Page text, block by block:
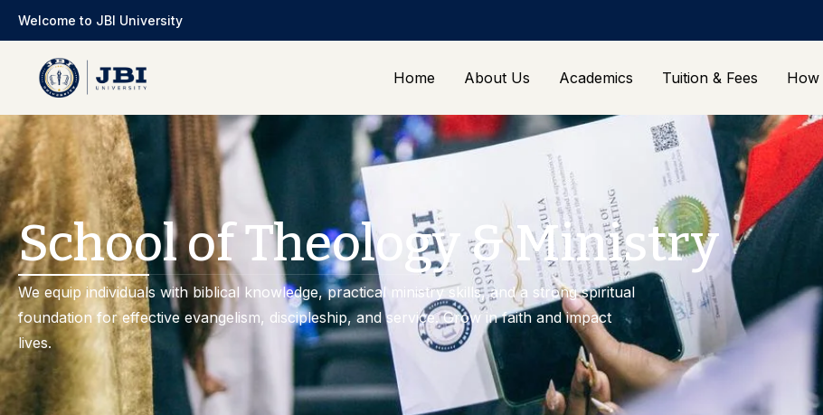
Welcome to JBI University
Home About Us Academics Tuition & Fees
School of Theology & Ministry
We equip individuals with biblical knowledge, practical ministry skills, and a strong spiritual
foundation for effective evangelism, discipleship, and service. Grow in faith and impact
lives.